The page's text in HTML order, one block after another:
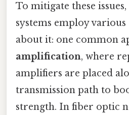
To mitigate these
systems employ
about it: one common
amplification, where
amplifiers are placed
transmission path to
strength. In fiber optic